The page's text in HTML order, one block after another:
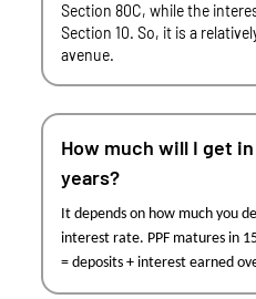
Section 80C, while the
Section 10. So, it is a
avenue.
How much will I get in
years?
It depends on how much you
interest rate. PPF matures in
= deposits + interest earned